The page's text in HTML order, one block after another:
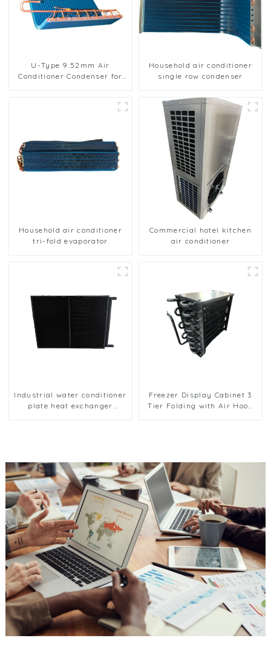
U-Type 9.52mm Air
Conditioner Condenser for
Household air conditioner
single row condenser
Household air conditioner
tri-fold evaporator
Commercial hotel kitchen
air conditioner
Industrial water conditioner
plate heat exchanger
Freezer Display Cabinet 3
Tier Folding with Air Hood